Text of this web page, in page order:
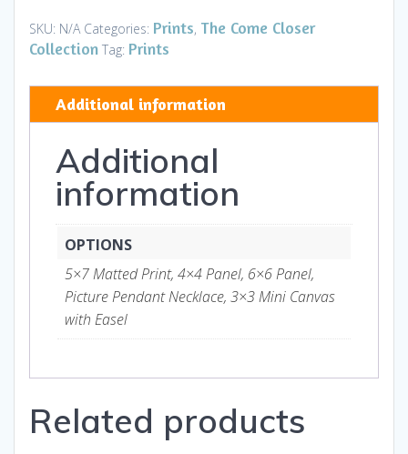
Peak
-
and
Gifts
SKU: N/A Categories: Prints, The Come Closer
Collection Tag: Prints
Additional information
Additional
information
OPTIONS
5×7 Matted Print, 4×4 Panel, 6×6 Panel,
Picture Pendant Necklace, 3×3 Mini Canvas
with Easel
Related products